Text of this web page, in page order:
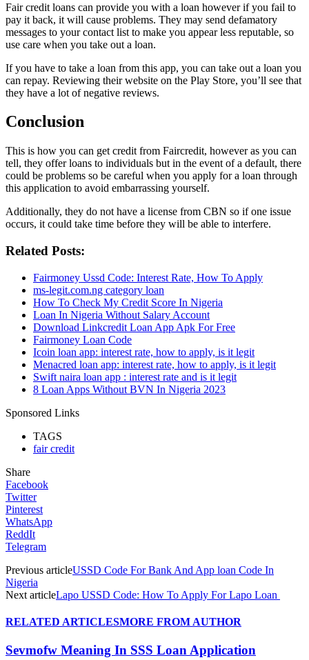
Fair credit loans can provide you with a loan however if you fail to
pay it back, it will cause problems. They may send defamatory
messages to your contact list to make you appear less reputable, so
use care when you take out a loan.
If you have to take a loan from this app, you can take out a loan you
can repay. Reviewing their website on the Play Store, you’ll see that
they have a lot of negative reviews.
Conclusion
This is how you can get credit from Faircredit, however as you can
tell, they offer loans to individuals but in the event of a default, there
could be problems so be careful when you apply for a loan through
this application to avoid embarrassing yourself.
Additionally, they do not have a license from CBN so if one issue
occurs, it could take time before they will be able to interfere.
Related Posts:
Fairmoney Ussd Code: Interest Rate, How To Apply
ms-legit.com.ng category loan
How To Check My Credit Score In Nigeria
Loan In Nigeria Without Salary Account
Download Linkcredit Loan App Apk For Free
Fairmoney Loan Code
Icoin loan app: interest rate, how to apply, is it legit
Menacred loan app: interest rate, how to apply, is it legit
Swift naira loan app : interest rate and is it legit
8 Loan Apps Without BVN In Nigeria 2023
Sponsored Links
TAGS
fair credit
Share
Facebook
Twitter
Pinterest
WhatsApp
ReddIt
Telegram
Previous articleUSSD Code For Bank And App loan Code In
Nigeria
Next articleLapo USSD Code: How To Apply For Lapo Loan
RELATED ARTICLESMORE FROM AUTHOR
Sevmofw Meaning In SSS Loan Application